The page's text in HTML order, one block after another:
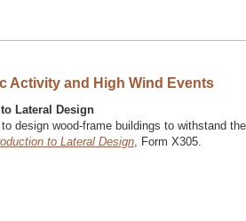
Activity and High Wind Events
Lateral Design
design wood-frame buildings to withstand
to Lateral Design, Form X305.